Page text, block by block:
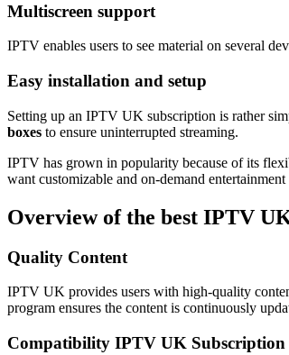
Multiscreen support
IPTV enables users to see material on several
Easy installation and setup
Setting up an IPTV UK subscription is rather
boxes to ensure uninterrupted streaming.
IPTV has grown in popularity because of its
want customizable and on-demand
Overview of the best IPTV
Quality Content
IPTV UK provides users with high-quality
program ensures the content is continuously
Compatibility IPTV UK Subscription